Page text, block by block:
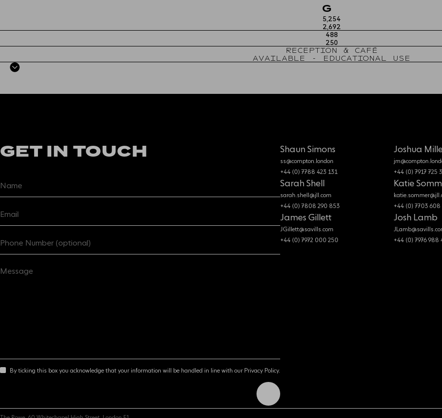
G
5,254
2,692
488
250
RECEPTION & CAFÉ
AVAILABLE - EDUCATIONAL USE
GET IN TOUCH
By ticking this box you acknowledge that your information will be handled in line with our Privacy Policy.
Shaun Simons
ss@compton.london
+44 (0) 7788 423 131
Joshua
+44 (0) 7917 725
Sarah Shell
sarah.shell@jll.com
+44 (0) 7808 290 853
Katie
+44 (0) 7703 608
James Gillett
JGillett@savills.com
+44 (0) 7972 000 250
Josh Lamb
+44 (0) 7976 988